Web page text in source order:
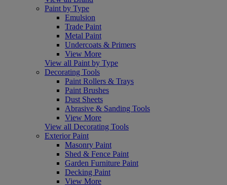
Paint by Type
Emulsion
Trade Paint
Metal Paint
Undercoats & Primers
View More
View all Paint by Type
Decorating Tools
Paint Rollers & Trays
Paint Brushes
Dust Sheets
Abrasive & Sanding Tools
View More
View all Decorating Tools
Exterior Paint
Masonry Paint
Shed & Fence Paint
Garden Furniture Paint
Decking Paint
View More